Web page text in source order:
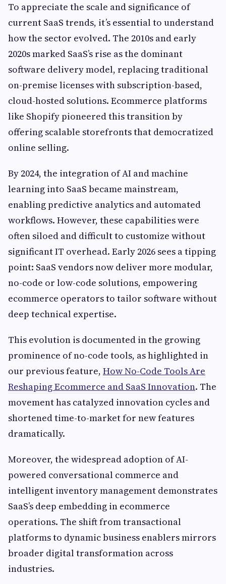
To appreciate the scale and significance of
current SaaS trends, it’s essential to understand
how the sector evolved. The 2010s and early
2020s marked SaaS’s rise as the dominant
software delivery model, replacing traditional
on-premise licenses with subscription-based,
cloud-hosted solutions. Ecommerce platforms
like Shopify pioneered this transition by
offering scalable storefronts that democratized
online selling.
By 2024, the integration of AI and machine
learning into SaaS became mainstream,
enabling predictive analytics and automated
workflows. However, these capabilities were
often siloed and difficult to customize without
significant IT overhead. Early 2026 sees a tipping
point: SaaS vendors now deliver more modular,
no-code or low-code solutions, empowering
ecommerce operators to tailor software without
deep technical expertise.
This evolution is documented in the growing
prominence of no-code tools, as highlighted in
our previous feature, How No-Code Tools Are
Reshaping Ecommerce and SaaS Innovation. The
movement has catalyzed innovation cycles and
shortened time-to-market for new features
dramatically.
Moreover, the widespread adoption of AI-
powered conversational commerce and
intelligent inventory management demonstrates
SaaS’s deep embedding in ecommerce
operations. The shift from transactional
platforms to dynamic business enablers mirrors
broader digital transformation across
industries.